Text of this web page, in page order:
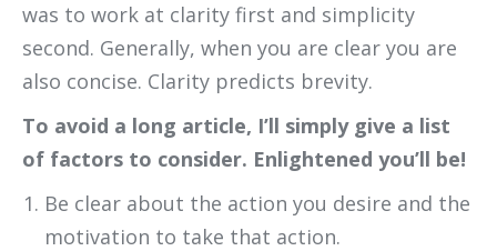
was to work at clarity first and simplicity
second. Generally, when you are clear you are
also concise. Clarity predicts brevity.
To avoid a long article, I’ll simply give a list
of factors to consider. Enlightened you’ll be!
Be clear about the action you desire and the
motivation to take that action.